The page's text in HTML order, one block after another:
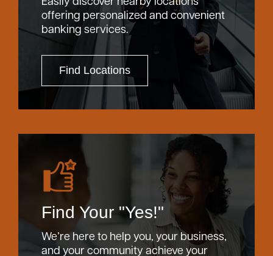
offering personalized and convenient
banking services.
Find Locations
Find Your "Yes!"
We’re here to help you, your business,
and your community achieve your